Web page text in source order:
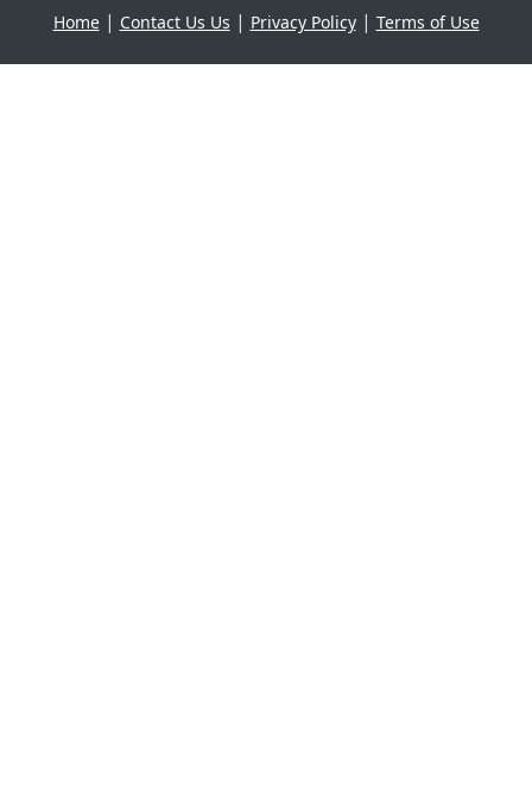
Home| Contact Us Us | Privacy Policy| Terms of Use